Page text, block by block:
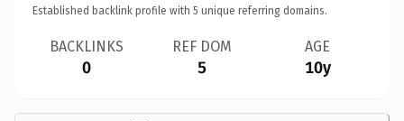
Established backlink profile with 5 unique referring domains.
BACKLINKS
0
REF DOM
5
AGE
10y